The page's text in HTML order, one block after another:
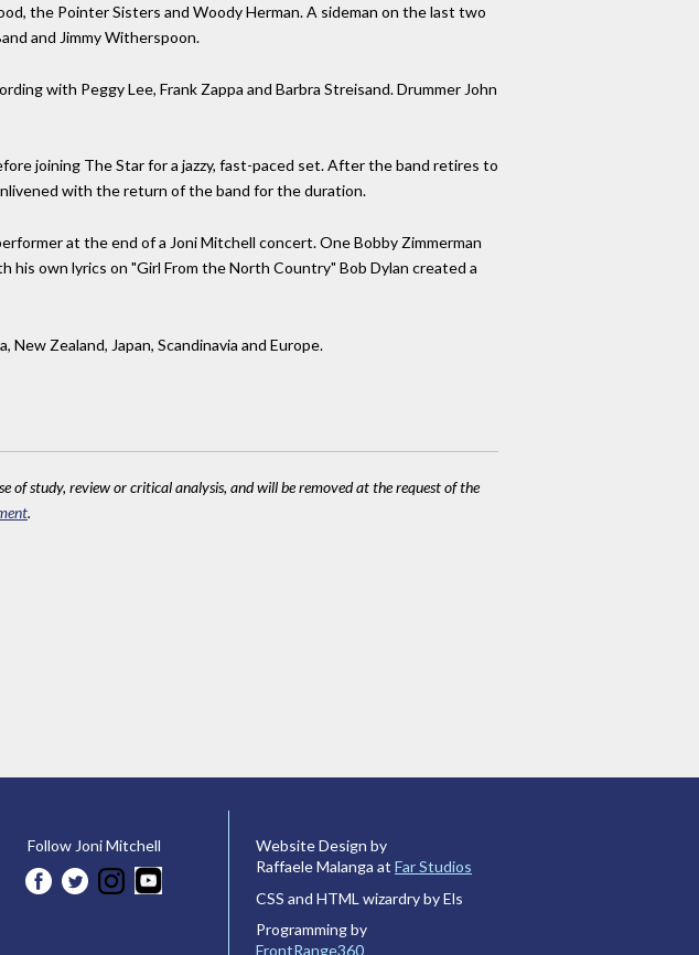
the Pointer Sisters and Woody Herman. A sideman on the last two
and Jimmy Witherspoon.
with Peggy Lee, Frank Zappa and Barbra Streisand. Drummer John
joining The Star for a jazzy, fast-paced set. After the band retires to
with the return of the band for the duration.
at the end of a Joni Mitchell concert. One Bobby Zimmerman
his own lyrics on "Girl From the North Country" Bob Dylan created a
Zealand, Japan, Scandinavia and Europe.
of study, review or critical analysis, and will be removed at the request of the
.
Follow Joni Mitchell
Website Design by
Raffaele Malanga at Far Studios
CSS and HTML wizardry by Els
Programming by
FrontRange360